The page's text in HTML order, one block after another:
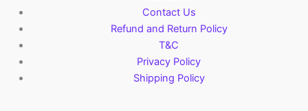
Contact Us
Refund and Return Policy
T&C
Privacy Policy
Shipping Policy